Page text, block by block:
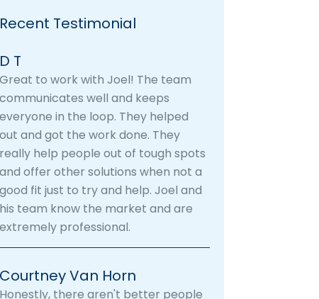
Recent Testimonial
D T
Great to work with Joel! The team
communicates well and keeps
everyone in the loop. They helped
out and got the work done. They
really help people out of tough spots
and offer other solutions when not a
good fit just to try and help. Joel and
his team know the market and are
extremely professional.
Courtney Van Horn
Honestly, there aren't better people